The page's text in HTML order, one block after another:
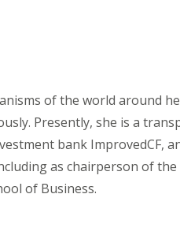
of the world around
Presently, she is a
bank ImprovedCF,
as chairperson of
of Business.